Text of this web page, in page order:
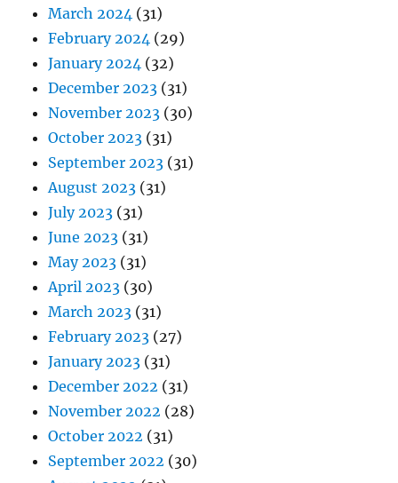
March 2024 (31)
February 2024 (29)
January 2024 (32)
December 2023 (31)
November 2023 (30)
October 2023 (31)
September 2023 (31)
August 2023 (31)
July 2023 (31)
June 2023 (31)
May 2023 (31)
April 2023 (30)
March 2023 (31)
February 2023 (27)
January 2023 (31)
December 2022 (31)
November 2022 (28)
October 2022 (31)
September 2022 (30)